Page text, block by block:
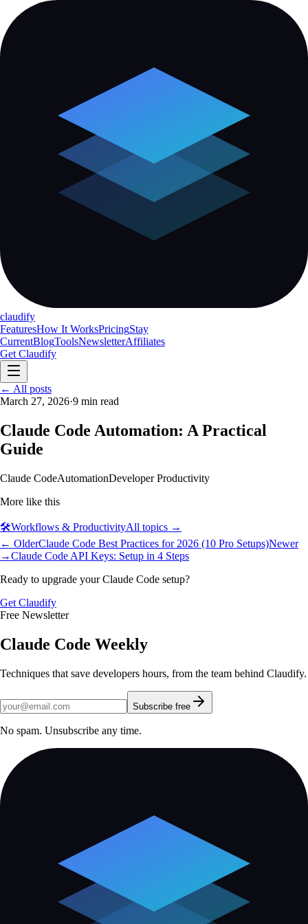
claudify
FeaturesHow It WorksPricingStay
CurrentBlogToolsNewsletterAffiliates
Get Claudify
FeaturesHow It Works
CurrentBlogTools Newsletter
← All posts
March 27, 2026·9 min read
Claude Code Automation: A Practical
Guide
Claude CodeAutomationDeveloper Productivity
More like this
🛠️Workflows & ProductivityAll topics →
← OlderClaude Code Best Practices for 2026 (10 Pro Setups)Newer
→Claude Code API Keys: Setup in 4 Steps
Ready to upgrade your Claude Code setup?
Get Claudify
Free Newsletter
Claude Code Weekly
Techniques that save developers hours, from the team behind Claudify.
Subscribe free
No spam. Unsubscribe any time.